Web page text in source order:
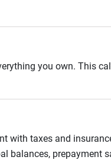
you own. This
with taxes and
balances, prepayment